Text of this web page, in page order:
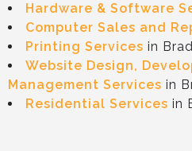
Hardware & Software
Computer Sales and
Printing Services in
Website Design,
Management Services in
Residential Services in